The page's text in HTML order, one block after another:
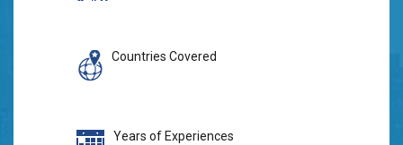
Countries Covered
Years of Experiences